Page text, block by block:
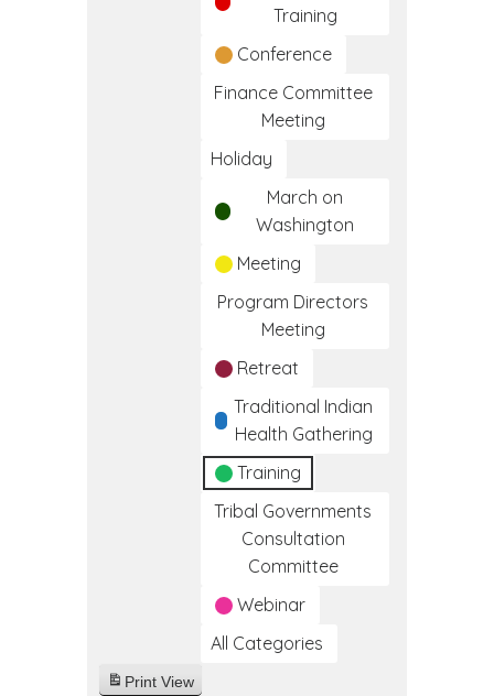
Training
Conference
Finance Committee
Meeting
Holiday
March on
Washington
Meeting
Program Directors
Meeting
Retreat
Traditional Indian
Health Gathering
Training
Tribal Governments
Consultation
Committee
Webinar
All Categories
Print View